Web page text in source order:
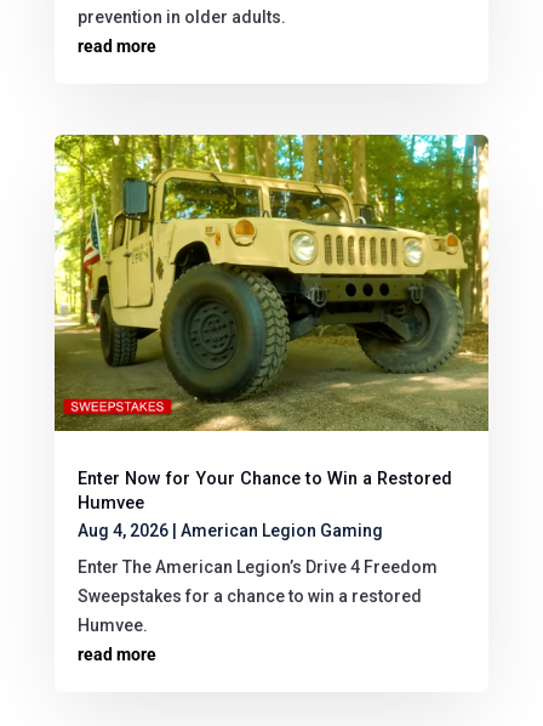
prevention in older adults.
read more
Enter Now for Your Chance to Win a Restored
Humvee
Aug 4, 2026| American Legion Gaming
Enter The American Legion’s Drive 4 Freedom
Sweepstakes for a chance to win a restored
Humvee.
read more